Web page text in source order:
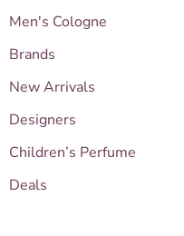
Men's Cologne
Brands
New Arrivals
Designers
Children’s Perfume
Deals